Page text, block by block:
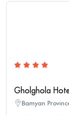
Gholghola
Bamyan